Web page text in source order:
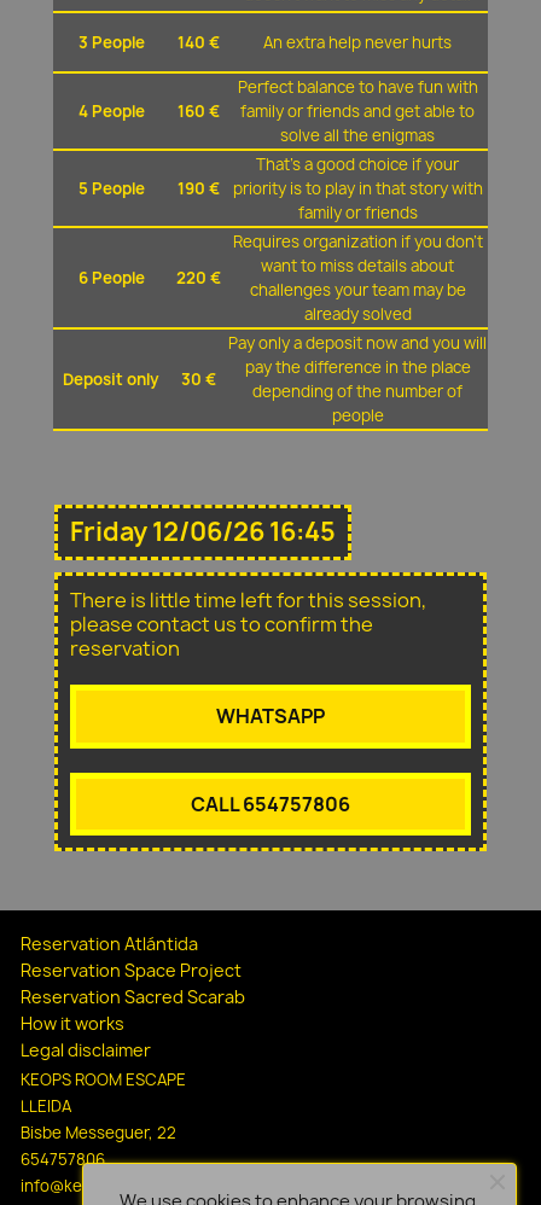
3 People 140 € An extra help never hurts
4 People 160 €
Perfect balance to have fun with
family or friends and get able to
solve all the enigmas
5 People 190 €
That's a good choice if your
priority is to play in that story with
family or friends
6 People 220 €
Requires organization if you don't
want to miss details about
challenges your team may be
already solved
Deposit only 30 €
Pay only a deposit now and you will
pay the difference in the place
depending of the number of
people
Friday 12/06/26 16:45
There is little time left for this session,
please contact us to confirm the
reservation
WHATSAPP
CALL 654757806
Reservation Atlántida
Reservation Space Project
Reservation Sacred Scarab
How it works
Legal disclaimer
KEOPS ROOM ESCAPE
LLEIDA
Bisbe Messeguer, 22
654757806
info@keopsescapelleida.com